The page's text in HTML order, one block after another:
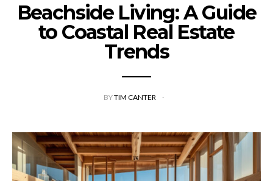
Beachside Living: A Guide
to Coastal Real Estate
Trends
BYTIM CANTER